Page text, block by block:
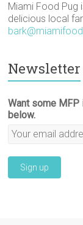
Miami Food
delicious local
Newsletter
Want some
below.